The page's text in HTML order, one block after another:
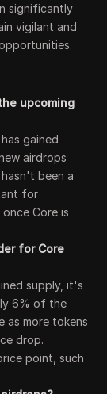
significantly
vigilant and
upcoming
gained
airdrops
been a
for
Core is
for Core
supply, it's
6% of the
as more tokens
drop.
point, such